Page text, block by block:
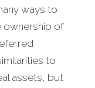
ways to
ownership of
to
assets, but